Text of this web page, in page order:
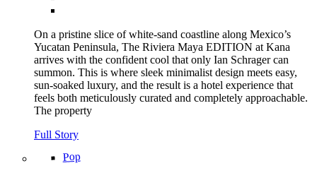
On a pristine slice of white-sand coastline along Mexico’s
Yucatan Peninsula, The Riviera Maya EDITION at Kana
arrives with the confident cool that only Ian Schrager can
summon. This is where sleek minimalist design meets easy,
sun-soaked luxury, and the result is a hotel experience that
feels both meticulously curated and completely approachable.
The property
Full Story
Pop